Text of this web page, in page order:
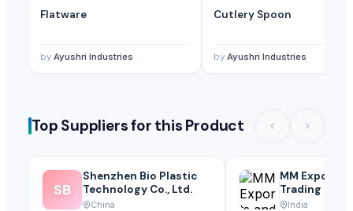
Flatware
by Ayushri Industries
Cutlery Spoon
by Ayushri Industries
Top Suppliers for this Product
SB
Shenzhen Bio Plastic
Technology Co., Ltd.
China
MM Exports
Trading
India